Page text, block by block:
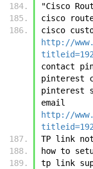
"Cisco
cisco
http://
contact
pinterest
pinterest
http://
TP link
how to